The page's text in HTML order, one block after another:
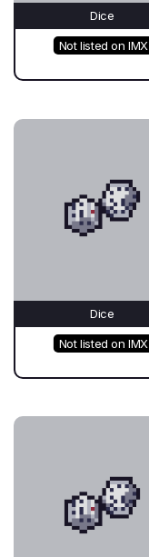
Dice
Not listed on IMX
Dice
Not listed on IMX